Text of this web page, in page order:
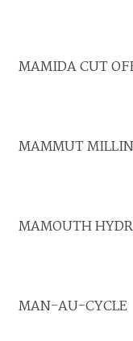
MAMIDA CUT
MAMMUT
MAMOUTH
MAN-AU-CYCLE